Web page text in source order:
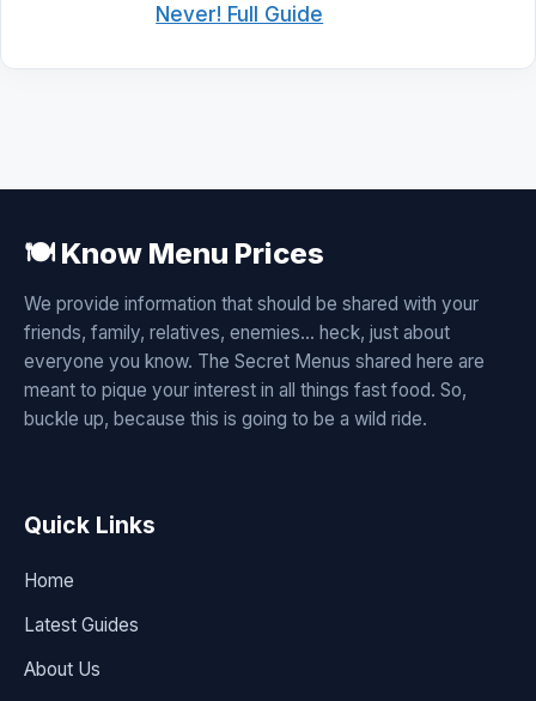
Never! Full Guide
🍽️ Know Menu Prices
We provide information that should be shared with your
friends, family, relatives, enemies... heck, just about
everyone you know. The Secret Menus shared here are
meant to pique your interest in all things fast food. So,
buckle up, because this is going to be a wild ride.
Quick Links
Home
Latest Guides
About Us